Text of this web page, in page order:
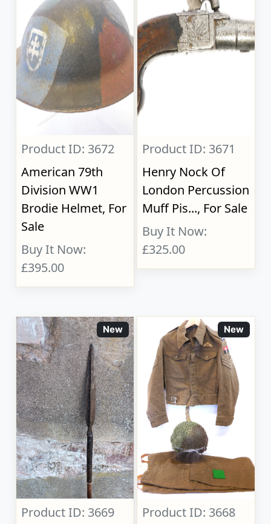
Product ID: 3672
American 79th
Division WW1
Brodie Helmet, For
Sale
Buy It Now:
£395.00
Product ID: 3671
Henry Nock Of
London Percussion
Muff Pis..., For Sale
Buy It Now:
£325.00
New
Product ID: 3669
New
Product ID: 3668